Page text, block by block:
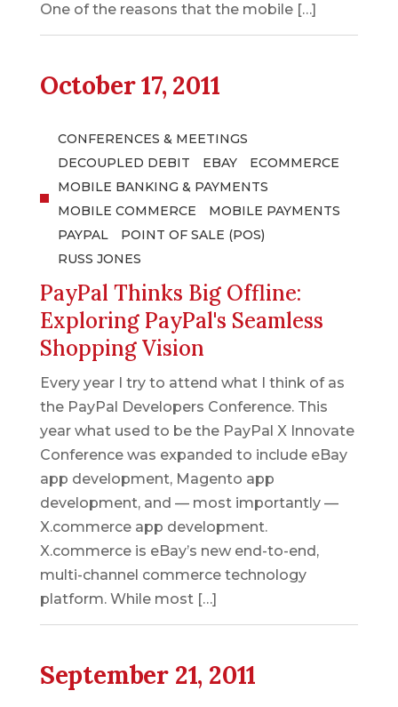
One of the reasons that the mobile […]
October 17, 2011
CONFERENCES & MEETINGS
DECOUPLED DEBIT
EBAY
ECOMMERCE
MOBILE BANKING & PAYMENTS
MOBILE COMMERCE
MOBILE PAYMENTS
PAYPAL
POINT OF SALE (POS)
RUSS JONES
PayPal Thinks Big Offline:
Exploring PayPal's Seamless
Shopping Vision
Every year I try to attend what I think of as
the PayPal Developers Conference. This
year what used to be the PayPal X Innovate
Conference was expanded to include eBay
app development, Magento app
development, and –– most importantly ––
X.commerce app development.
X.commerce is eBay’s new end-to-end,
multi-channel commerce technology
platform. While most […]
September 21, 2011